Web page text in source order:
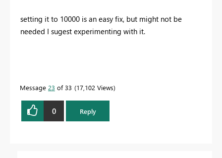
setting it to 10000 is an easy fix, but might not be
needed I sugest experimenting with it.
Message 23 of 33 17,102 Views
0 Reply